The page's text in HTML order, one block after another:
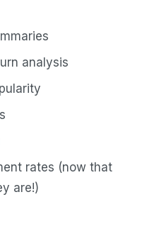
analysis
rates (now that
are!)